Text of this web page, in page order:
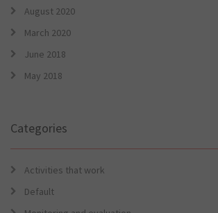
August 2020
March 2020
June 2018
May 2018
Categories
Activities that work
Default